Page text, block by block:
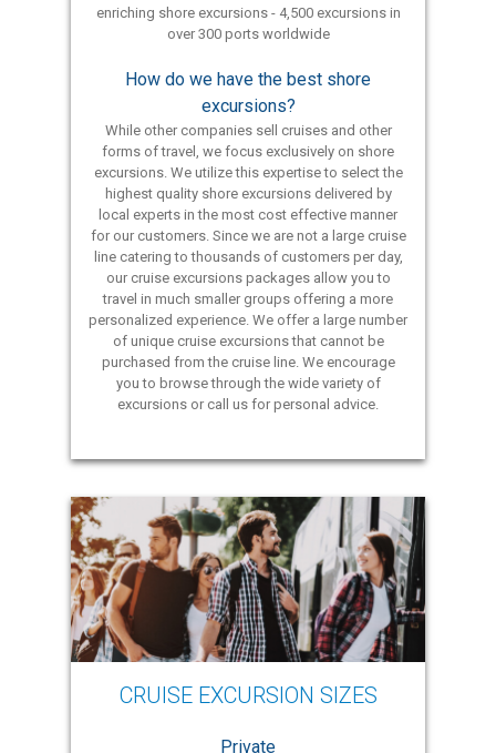
enriching shore excursions - 4,500 excursions in
over 300 ports worldwide
How do we have the best shore
excursions?
While other companies sell cruises and other
forms of travel, we focus exclusively on shore
excursions. We utilize this expertise to select the
highest quality shore excursions delivered by
local experts in the most cost effective manner
for our customers. Since we are not a large cruise
line catering to thousands of customers per day,
our cruise excursions packages allow you to
travel in much smaller groups offering a more
personalized experience. We offer a large number
of unique cruise excursions that cannot be
purchased from the cruise line. We encourage
you to browse through the wide variety of
excursions or call us for personal advice.
CRUISE EXCURSION SIZES
Private